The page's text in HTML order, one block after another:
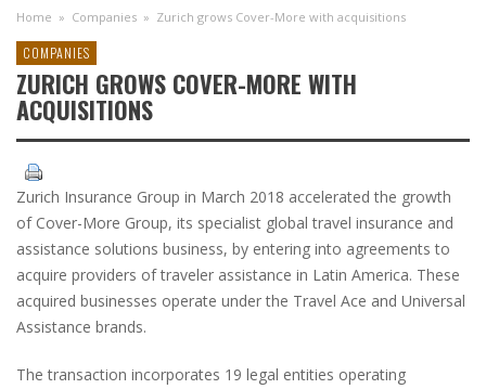
Home » Companies » Zurich grows Cover-More with acquisitions
COMPANIES
ZURICH GROWS COVER-MORE WITH
ACQUISITIONS
Zurich Insurance Group in March 2018 accelerated the growth
of Cover-More Group, its specialist global travel insurance and
assistance solutions business, by entering into agreements to
acquire providers of traveler assistance in Latin America. These
acquired businesses operate under the Travel Ace and Universal
Assistance brands.
The transaction incorporates 19 legal entities operating